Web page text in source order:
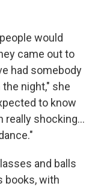
would
came out to
had somebody
night," she
to know
really shocking…
and balls
books, with